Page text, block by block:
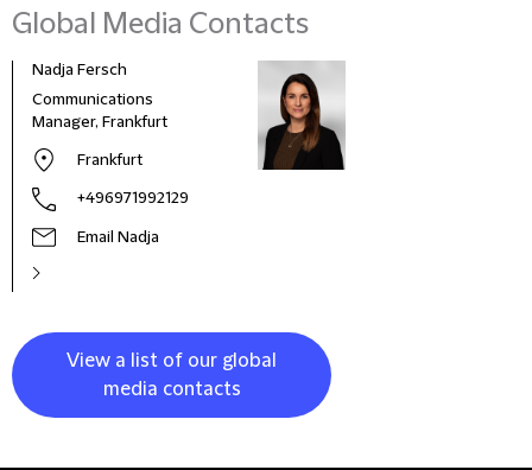
Global Media Contacts
Nadja Fersch
Communications
Manager, Frankfurt
Frankfurt
+496971992129
Email Nadja
View a list of our global
media contacts